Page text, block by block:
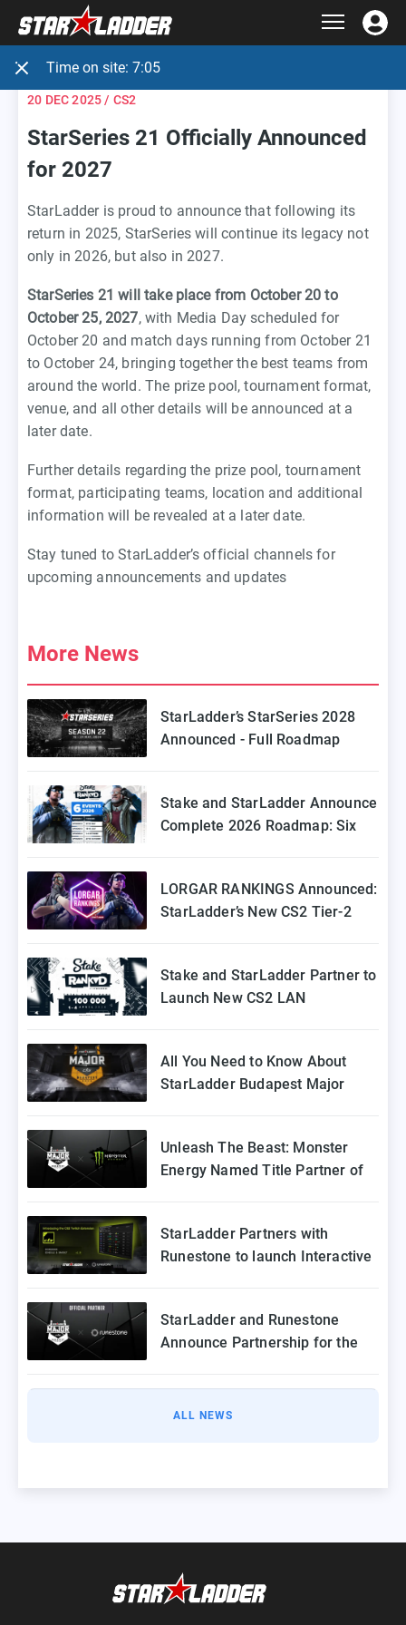
Time on site: 7:05
20 DEC 2025 / CS2
StarSeries 21 Officially Announced
for 2027
StarLadder is proud to announce that following its
return in 2025, StarSeries will continue its legacy not
only in 2026, but also in 2027.
StarSeries 21 will take place from October 20 to
October 25, 2027, with Media Day scheduled for
October 20 and match days running from October 21
to October 24, bringing together the best teams from
around the world. The prize pool, tournament format,
venue, and all other details will be announced at a
later date.
Further details regarding the prize pool, tournament
format, participating teams, location and additional
information will be revealed at a later date.
Stay tuned to StarLadder’s official channels for
upcoming announcements and updates
More News
StarLadder’s StarSeries 2028
Announced - Full Roadmap
Stake and StarLadder Announce
Complete 2026 Roadmap: Six
LORGAR RANKINGS Announced:
StarLadder’s New CS2 Tier-2
Stake and StarLadder Partner to
Launch New CS2 LAN
All You Need to Know About
StarLadder Budapest Major
Unleash The Beast: Monster
Energy Named Title Partner of
StarLadder Partners with
Runestone to launch Interactive
StarLadder and Runestone
Announce Partnership for the
ALL NEWS